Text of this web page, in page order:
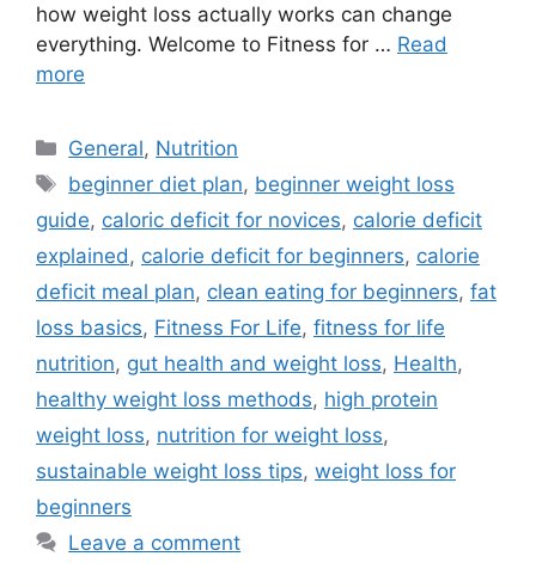
how weight loss actually works can change
everything. Welcome to Fitness for … Read
more
Categories
General, Nutrition
Tags
beginner diet plan, beginner weight loss
guide, caloric deficit for novices, calorie deficit
explained , calorie deficit for beginners, calorie
deficit meal plan, clean eating for beginners, fat
loss basics, Fitness For Life, fitness for life
nutrition, gut health and weight loss, Health,
healthy weight loss methods, high protein
weight loss, nutrition for weight loss,
sustainable weight loss tips, weight loss for
beginners
Leave a comment